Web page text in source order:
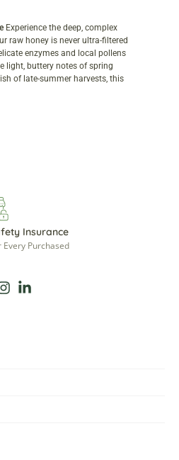
Experience the deep, complex
raw honey is never ultra-filtered
enzymes and local pollens
light, buttery notes of spring
of late-summer harvests, this
Insurance
Every Purchased